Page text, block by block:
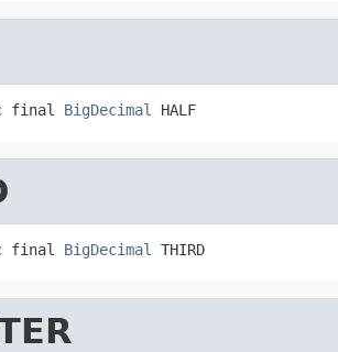
final BigDecimal HALF
final BigDecimal THIRD